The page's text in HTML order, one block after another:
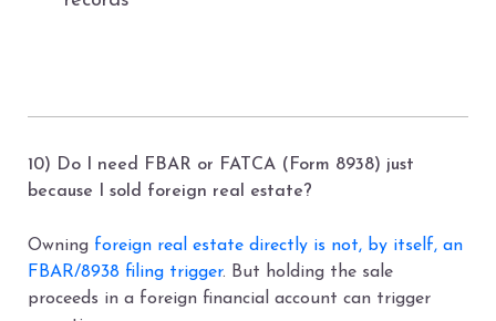
10) Do I need FBAR or FATCA (Form 8938) just
because I sold foreign real estate?
Owning foreign real estate directly is not, by itself, an
FBAR/8938 filing trigger. But holding the sale
proceeds in a foreign financial account can trigger